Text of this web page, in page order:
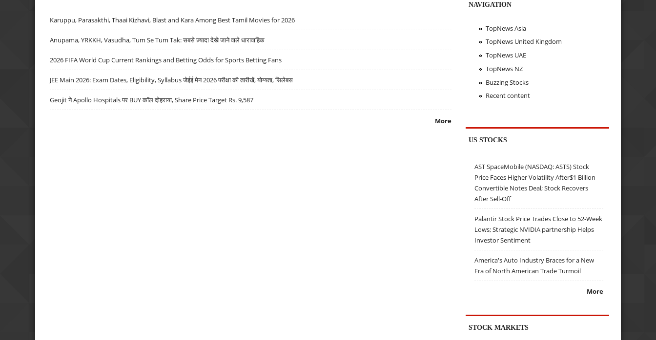
Karuppu, Parasakthi, Thaai Kizhavi, Blast and Kara Among Best Tamil Movies for 2026
Anupama, YRKKH, Vasudha, Tum Se Tum Tak: सबसे ज़्यादा देखे जाने वाले धारावाहिक
2026 FIFA World Cup Current Rankings and Betting Odds for Sports Betting Fans
JEE Main 2026: Exam Dates, Eligibility, Syllabus जेईई मेन 2026 परीक्षा की तारीखें, योग्यता, सिलेबस
Geojit ने Apollo Hospitals पर BUY कॉल दोहराया, Share Price Target Rs. 9,587
More
NAVIGATION
TopNews Asia
TopNews United Kingdom
TopNews UAE
TopNews NZ
Buzzing Stocks
Recent content
US STOCKS
AST SpaceMobile (NASDAQ: ASTS) Stock
Price Faces Higher Volatility After$1 Billion
Convertible Notes Deal; Stock Recovers
After Sell-Off
Palantir Stock Price Trades Close to 52-Week
Lows; Strategic NVIDIA partnership Helps
Investor Sentiment
America's Auto Industry Braces for a New
Era of North American Trade Turmoil
More
STOCK MARKETS